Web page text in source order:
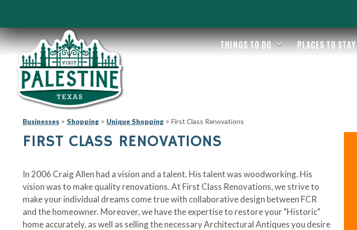
THINGS TO DO PLACES TO STAY
Businesses> Shopping> Unique Shopping> First Class Renovations
FIRST CLASS RENOVATIONS
In 2006 Craig Allen had a vision and a talent. His talent was woodworking. His
vision was to make quality renovations. At First Class Renovations, we strive to
make your individual dreams come true with collaborative design between FCR
and the homeowner. Moreover, we have the expertise to restore your "Historic"
home accurately, as well as selling the necessary Architectural Antiques you desire